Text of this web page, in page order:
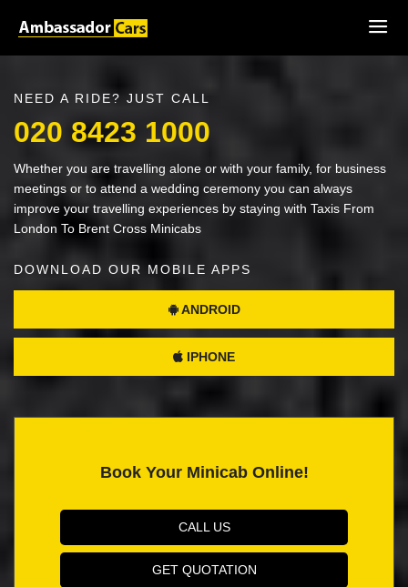
NEED A RIDE? JUST CALL
020 8423 1000
Whether you are travelling alone or with your family, for business
meetings or to attend a wedding ceremony you can always
improve your travelling experiences by staying with Taxis From
London To Brent Cross Minicabs
DOWNLOAD OUR MOBILE APPS
ANDROID
IPHONE
Book Your Minicab Online!
CALL US
GET QUOTATION